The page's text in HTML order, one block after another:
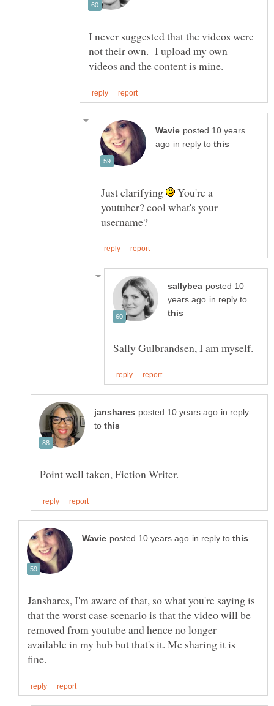
I never suggested that the videos were
not their own. I upload my own
posted 10 years
in reply to
Just clarifying
You're a
youtuber? cool what's your
posted 10
in reply to
in reply
to
in reply to
Janshares, I'm aware of that, so what you're saying is
that the worst case scenario is that the video will be
removed from youtube and hence no longer
available in my hub but that's it. Me sharing it is